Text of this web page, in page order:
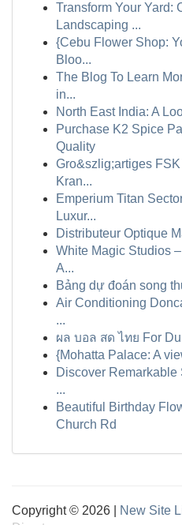
Transform Your Yard:
Landscaping ...
{Cebu Flower Shop:
Bloo...
The Blog To Learn
in...
North East India: A
Purchase K2 Spice
Quality
Gro&szlig;artiges
Kran...
Emperium Titan
Luxur...
Distributeur Optique
White Magic Studios
A...
Bảng dự đoán song
Air Conditioning
...
ผล บอล สด ไทย For
{Mohatta Palace: A
Discover Remarkable
...
Beautiful Birthday
Church Rd
Copyright © 2026 | New Site